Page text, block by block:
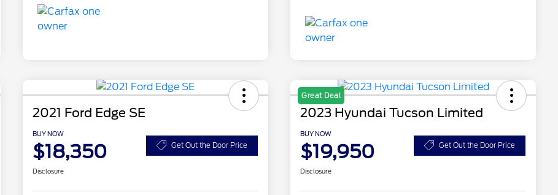
2021 Ford Edge SE
BUY NOW
$18,350 Get Out the Door Price
Disclosure
Great Deal
2023 Hyundai Tucson Limited
BUY NOW
$19,950 Get Out the Door Price
Disclosure